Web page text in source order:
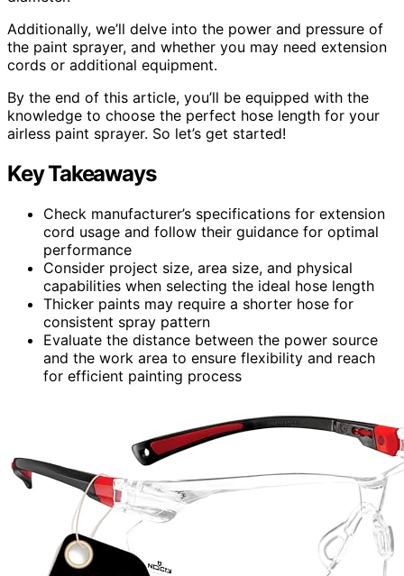
Additionally, we’ll delve into the power and pressure of
the paint sprayer, and whether you may need extension
cords or additional equipment.
By the end of this article, you’ll be equipped with the
knowledge to choose the perfect hose length for your
airless paint sprayer. So let’s get started!
Key Takeaways
Check manufacturer’s specifications for extension
cord usage and follow their guidance for optimal
performance
Consider project size, area size, and physical
capabilities when selecting the ideal hose length
Thicker paints may require a shorter hose for
consistent spray pattern
Evaluate the distance between the power source
and the work area to ensure flexibility and reach
for efficient painting process